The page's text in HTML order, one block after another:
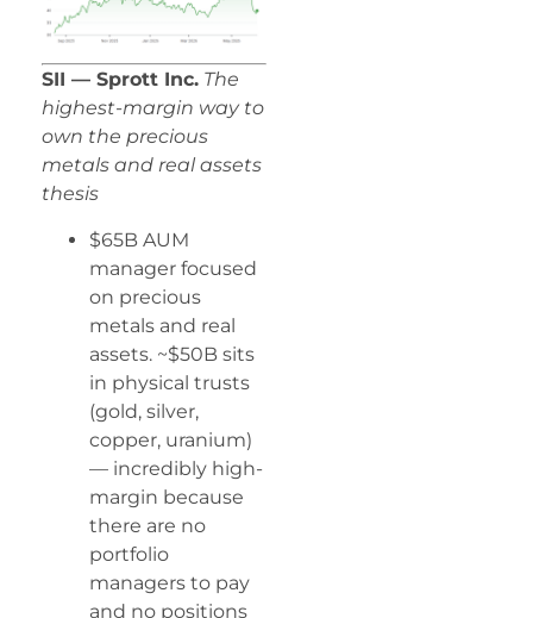
SII — Sprott Inc. The
highest-margin way to
own the precious
metals and real assets
thesis
$65B AUM
manager focused
on precious
metals and real
assets. ~$50B sits
in physical trusts
(gold, silver,
copper, uranium)
— incredibly high-
margin because
there are no
portfolio
managers to pay
and no positions